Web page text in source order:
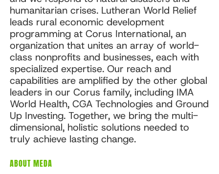
humanitarian crises. Lutheran World Relief
leads rural economic development
programming at Corus International, an
organization that unites an array of world-
class nonprofits and businesses, each with
specialized expertise. Our reach and
capabilities are amplified by the other global
leaders in our Corus family, including IMA
World Health, CGA Technologies and Ground
Up Investing. Together, we bring the multi-
dimensional, holistic solutions needed to
truly achieve lasting change.
ABOUT MEDA